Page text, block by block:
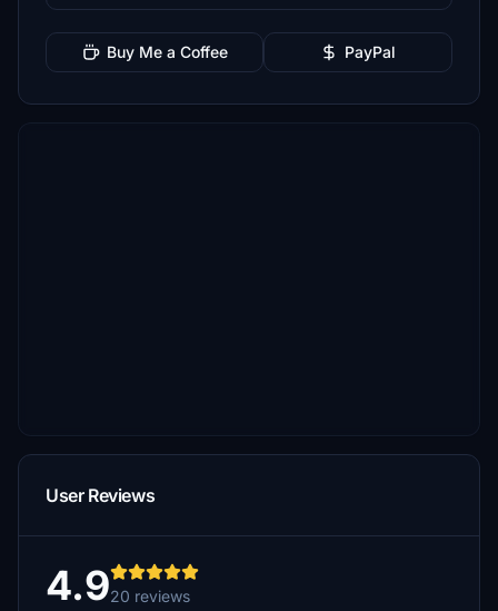
Buy Me a Coffee PayPal
User Reviews
4.920 reviews